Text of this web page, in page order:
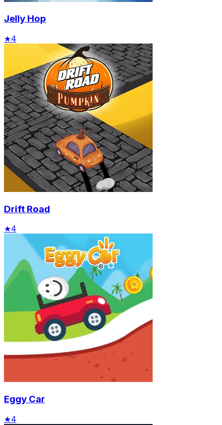
Jelly Hop
★4
Drift Road
★4
Eggy Car
★4